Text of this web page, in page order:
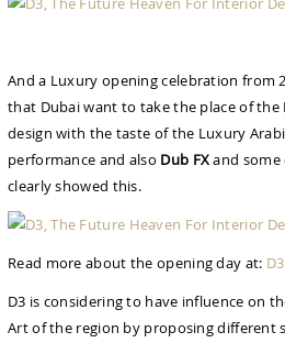
And a Luxury opening celebration from
that Dubai want to take the place of
design with the taste of the Luxury
performance and also Dub FXand
clearly showed this.
Read more about the opening day at:
D3 is considering to have influence on
Art of the region by proposing different